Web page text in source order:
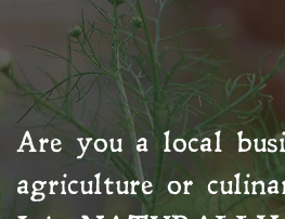
Are you a local
agriculture or